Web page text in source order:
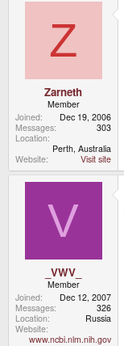
Z
Zarneth
Member
Joined
Dec 19, 2006
Messages
303
Location
Perth, Australia
Website
Visit site
V
_VWV_
Member
Joined
Dec 12, 2007
Messages
326
Location
Russia
Website
www.ncbi.nlm.nih.gov